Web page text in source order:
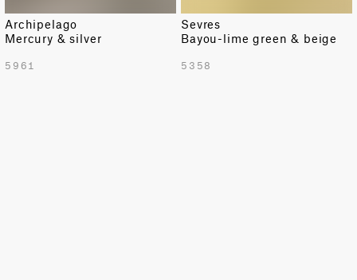
Archipelago
Mercury & silver
5961
Sevres
Bayou-lime green & beige
5358